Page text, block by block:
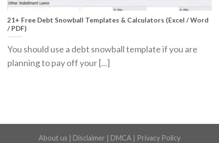
21+ Free Debt Snowball Templates & Calculators (Excel / Word
/ PDF)
You should use a debt snowball template if you are
planning to pay off your [...]
About us | Disclaimer | DMCA | Privacy Policy